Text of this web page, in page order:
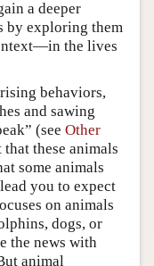
a deeper
by exploring them
the lives
behaviors,
and sawing
(see Other
these animals
some animals
you to expect
on animals
dogs, or
the news with
animal